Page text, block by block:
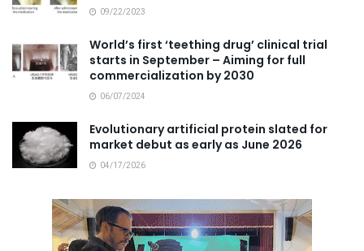
09/22/2023
World’s first ‘teething drug’ clinical trial
starts in September – Aiming for full
commercialization by 2030
06/07/2024
Evolutionary artificial protein slated for
market debut as early as June 2026
04/17/2026